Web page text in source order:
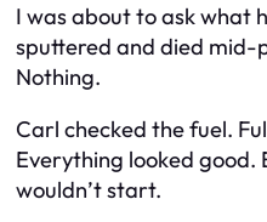
I was about to ask what
sputtered and died mid-
Nothing.
Carl checked the fuel.
Everything looked good.
wouldn’t start.